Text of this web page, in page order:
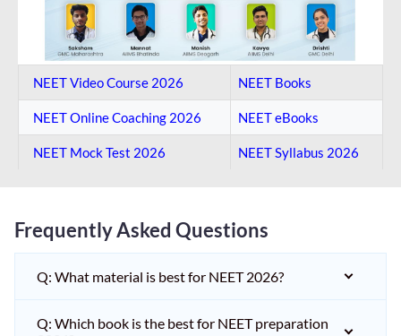
NEET Video Course 2026 NEET Books
NEET Online Coaching​ 2026 NEET eBooks
NEET Mock Test​ 2026 NEET Syllabus 2026
Frequently Asked Questions
Q: What material is best for NEET 2026?
Q: Which book is the best for NEET preparation